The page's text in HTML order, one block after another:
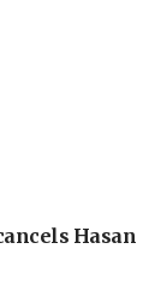
Hasan